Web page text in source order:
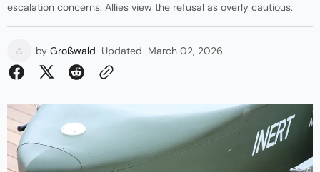
escalation concerns. Allies view the refusal as overly cautious.
by Großwald Updated March 02, 2026